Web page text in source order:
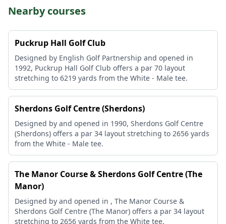
Nearby courses
Puckrup Hall Golf Club
Designed by English Golf Partnership and opened in
1992, Puckrup Hall Golf Club offers a par 70 layout
stretching to 6219 yards from the White - Male tee.
Sherdons Golf Centre (Sherdons)
Designed by and opened in 1990, Sherdons Golf Centre
(Sherdons) offers a par 34 layout stretching to 2656 yards
from the White - Male tee.
The Manor Course & Sherdons Golf Centre (The
Manor)
Designed by and opened in , The Manor Course &
Sherdons Golf Centre (The Manor) offers a par 34 layout
stretching to 2656 yards from the White tee.